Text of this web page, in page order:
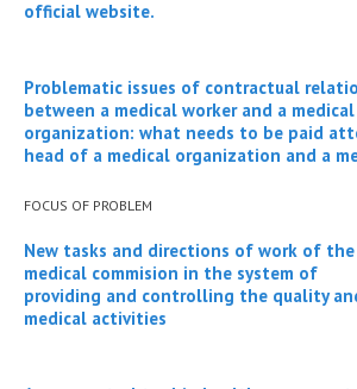
official website.
Problematic issues of contractual
between a medical worker and a medical
organization: what needs to be paid
head of a medical organization and a
FOCUS OF PROBLEM
New tasks and directions of work of the
medical commision in the system of
providing and controlling the quality
medical activities